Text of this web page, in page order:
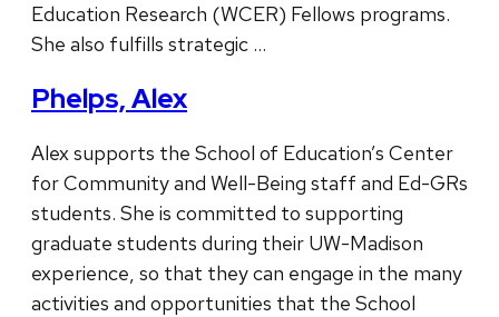
Education Research (WCER) Fellows programs.
She also fulfills strategic …
Phelps, Alex
Alex supports the School of Education’s Center
for Community and Well-Being staff and Ed-GRs
students. She is committed to supporting
graduate students during their UW-Madison
experience, so that they can engage in the many
activities and opportunities that the School